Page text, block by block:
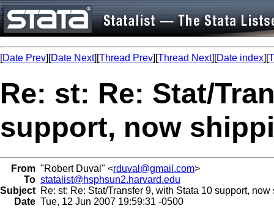
[Date Prev][Date Next][Thread Prev][Thread Next][Date index][
Re: st: Re: Stat/
support, now
From "Robert Duval" <rduval@gmail.com>
To statalist@hsphsun2.harvard.edu
Subject Re: st: Re: Stat/Transfer 9, with Stata 10 support,
Date Tue, 12 Jun 2007 19:59:31 -0500